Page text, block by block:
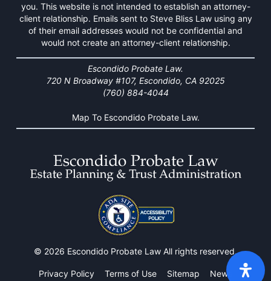
you. This website is not intended to establish an attorney-
client relationship. Emails sent to Steve Bliss Law using any
of their email addresses would not be confidential and
would not create an attorney-client relationship.
Escondido Probate Law.
720 N Broadway #107, Escondido, CA 92025
(760) 884-4044
Map To Escondido Probate Law.
© 2026 Escondido Probate Law All rights reserved.
Privacy Policy Terms of Use Sitemap News